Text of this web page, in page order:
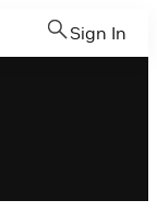
Sign In